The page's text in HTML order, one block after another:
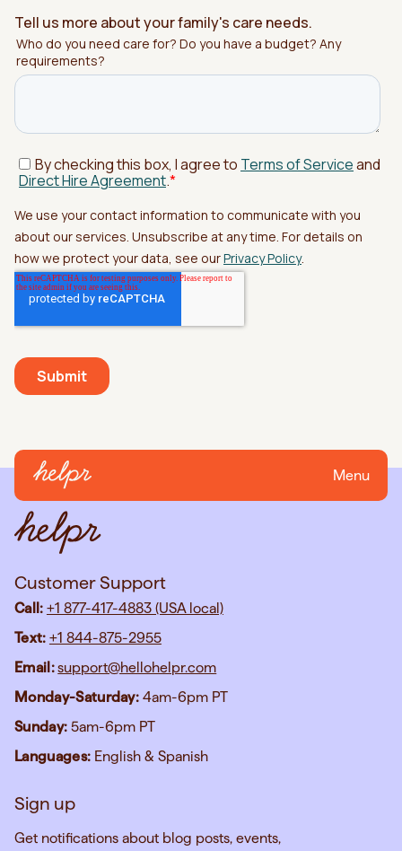
Menu
Customer Support
Call: +1 877-417-4883 (USA local)
Text: +1 844-875-2955
Email:support@hellohelpr.com
Monday-Saturday: 4am-6pm PT
Sunday: 5am-6pm PT
Languages: English & Spanish
Sign up
Get notifications about blog posts, events,